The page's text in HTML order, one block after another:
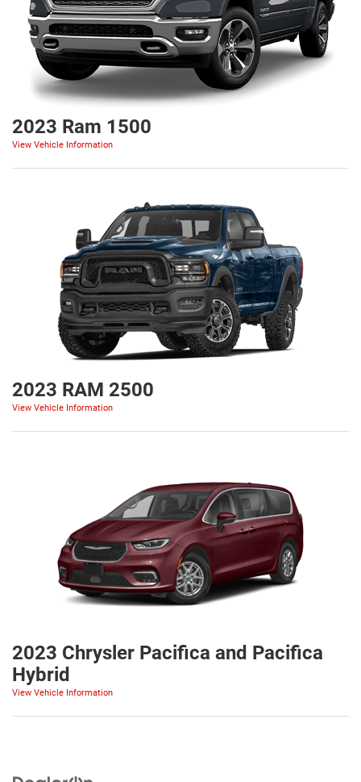
2023 Ram 1500
View Vehicle Information
2023 RAM 2500
View Vehicle Information
2023 Chrysler Pacifica and Pacifica
Hybrid
View Vehicle Information